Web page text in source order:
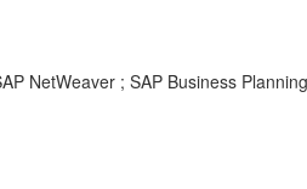
NetWeaver ; SAP Business